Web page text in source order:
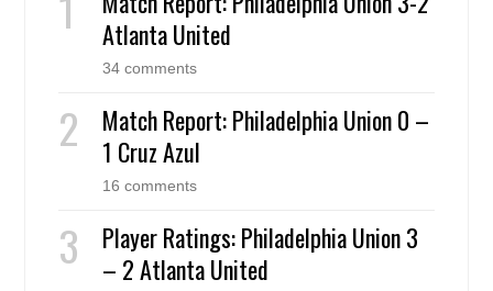
Atlanta United
34 comments
Match Report: Philadelphia Union 0 –
1 Cruz Azul
16 comments
Player Ratings: Philadelphia Union 3
– 2 Atlanta United